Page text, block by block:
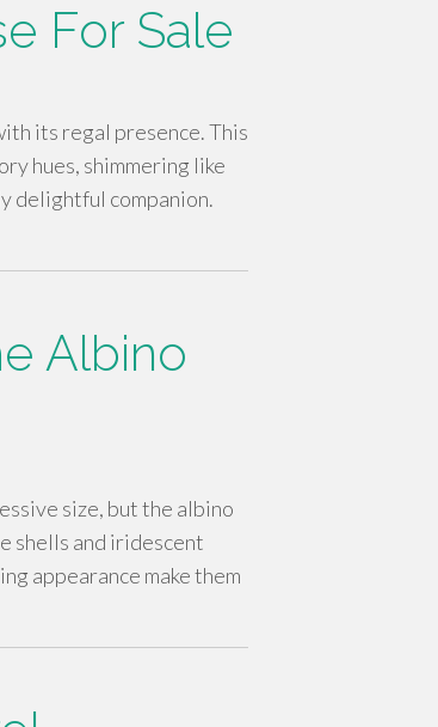
For Sale
its regal presence. This
hues, shimmering like
delightful companion.
Albino
size, but the albino
shells and iridescent
appearance make them